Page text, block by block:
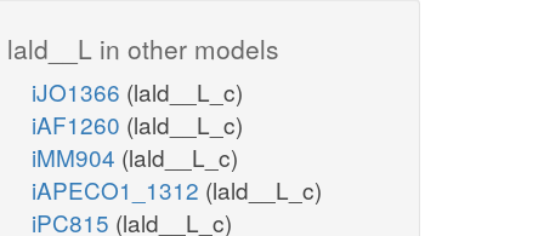
lald__L in other models
iJO1366 (lald__L_c)
iAF1260 (lald__L_c)
iMM904 (lald__L_c)
iAPECO1_1312 (lald__L_c)
iPC815 (lald__L_c)